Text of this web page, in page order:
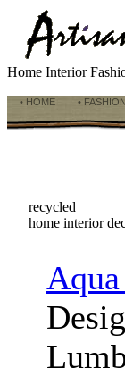
Home Interior
• HOME •
recycled
home interior